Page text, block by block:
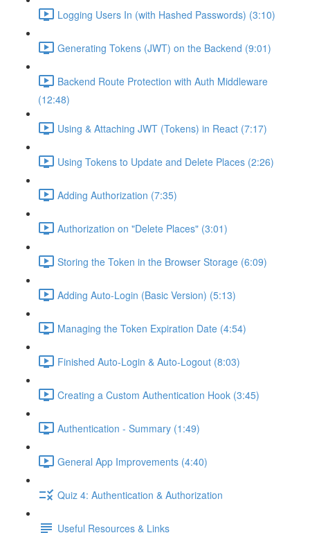
Logging Users In (with Hashed Passwords) (3:10)
Generating Tokens (JWT) on the Backend (9:01)
Backend Route Protection with Auth Middleware
(12:48)
Using & Attaching JWT (Tokens) in React (7:17)
Using Tokens to Update and Delete Places (2:26)
Adding Authorization (7:35)
Authorization on "Delete Places" (3:01)
Storing the Token in the Browser Storage (6:09)
Adding Auto-Login (Basic Version) (5:13)
Managing the Token Expiration Date (4:54)
Finished Auto-Login & Auto-Logout (8:03)
Creating a Custom Authentication Hook (3:45)
Authentication - Summary (1:49)
General App Improvements (4:40)
Quiz 4: Authentication & Authorization
Useful Resources & Links